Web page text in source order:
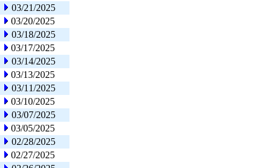
03/21/2025
03/20/2025
03/18/2025
03/17/2025
03/14/2025
03/13/2025
03/11/2025
03/10/2025
03/07/2025
03/05/2025
02/28/2025
02/27/2025